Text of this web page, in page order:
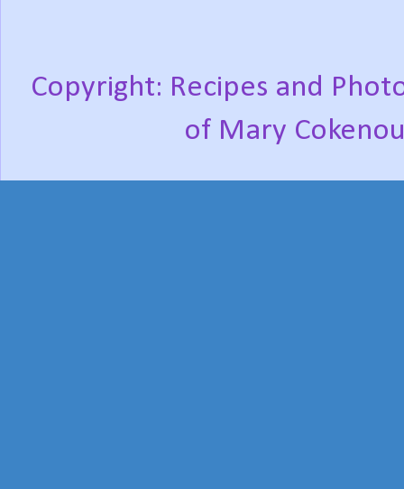
Copyright: Recipes and
of Mary